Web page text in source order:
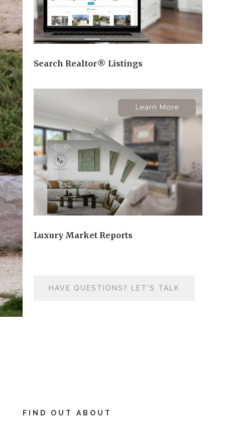
Search Realtor® Listings
Luxury Market Reports
HAVE QUESTIONS? LET'S TALK
FIND OUT ABOUT